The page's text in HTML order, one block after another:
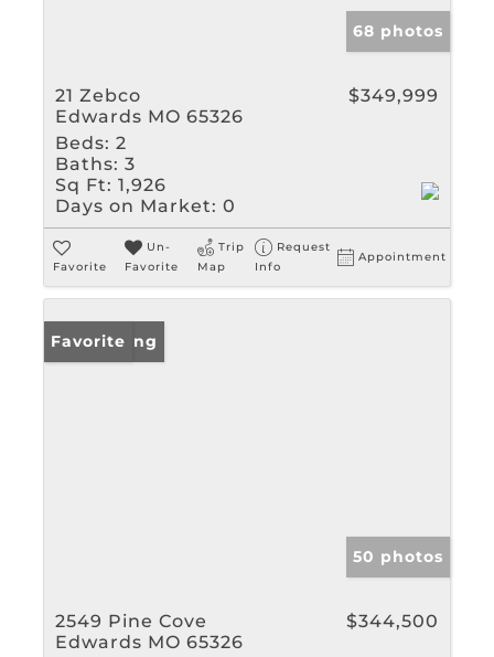
68 photos
21 Zebco
Edwards MO 65326
$349,999
Beds: 2
Baths: 3
Sq Ft: 1,926
Days on Market: 0
Favorite
Un-
Favorite
Trip
Map
Request
Info
Appointment
New Listing
Favorite
50 photos
2549 Pine Cove
Edwards MO 65326
$344,500